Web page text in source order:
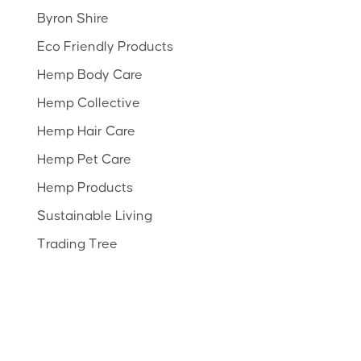
Byron Shire
Eco Friendly Products
Hemp Body Care
Hemp Collective
Hemp Hair Care
Hemp Pet Care
Hemp Products
Sustainable Living
Trading Tree